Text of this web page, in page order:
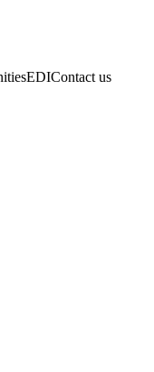
EDIContact us